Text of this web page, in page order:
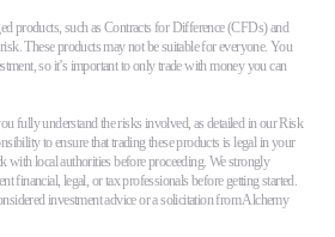
products, such as Contracts for Difference (CFDs) and
These products may not be suitable for everyone. You
so it’s important to only trade with money you can
fully understand the risks involved, as detailed in our Risk
to ensure that trading these products is legal in your
with local authorities before proceeding. We strongly
financial, legal, or tax professionals before getting started.
investment advice or a solicitation from Alchemy